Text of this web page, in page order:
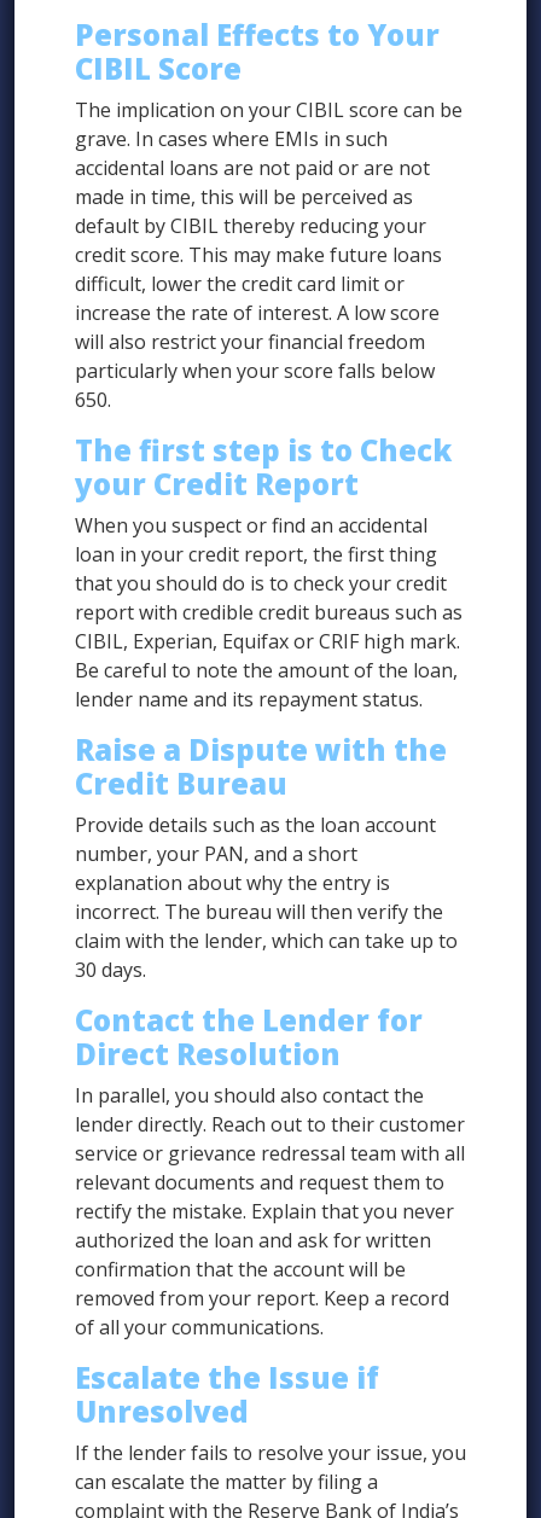
Personal Effects to Your
CIBIL Score
The implication on your CIBIL score can be
grave. In cases where EMIs in such
accidental loans are not paid or are not
made in time, this will be perceived as
default by CIBIL thereby reducing your
credit score. This may make future loans
difficult, lower the credit card limit or
increase the rate of interest. A low score
will also restrict your financial freedom
particularly when your score falls below
650.
The first step is to Check
your Credit Report
When you suspect or find an accidental
loan in your credit report, the first thing
that you should do is to check your credit
report with credible credit bureaus such as
CIBIL, Experian, Equifax or CRIF high mark.
Be careful to note the amount of the loan,
lender name and its repayment status.
Raise a Dispute with the
Credit Bureau
Provide details such as the loan account
number, your PAN, and a short
explanation about why the entry is
incorrect. The bureau will then verify the
claim with the lender, which can take up to
30 days.
Contact the Lender for
Direct Resolution
In parallel, you should also contact the
lender directly. Reach out to their customer
service or grievance redressal team with all
relevant documents and request them to
rectify the mistake. Explain that you never
authorized the loan and ask for written
confirmation that the account will be
removed from your report. Keep a record
of all your communications.
Escalate the Issue if
Unresolved
If the lender fails to resolve your issue, you
can escalate the matter by filing a
complaint with the Reserve Bank of India’s